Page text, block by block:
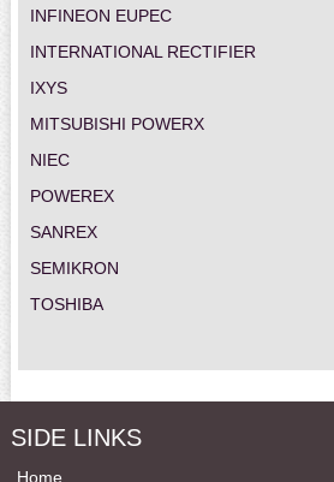
INFINEON EUPEC
INTERNATIONAL RECTIFIER
IXYS
MITSUBISHI POWERX
NIEC
POWEREX
SANREX
SEMIKRON
TOSHIBA
SIDE LINKS
Home